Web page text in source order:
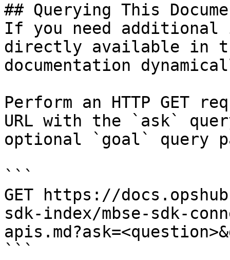
## Querying This
If you need
directly available in
documentation
Perform an HTTP GET
URL with the `ask`
optional `goal` query
```
GET https://
sdk-index/mbse-sdk-
```